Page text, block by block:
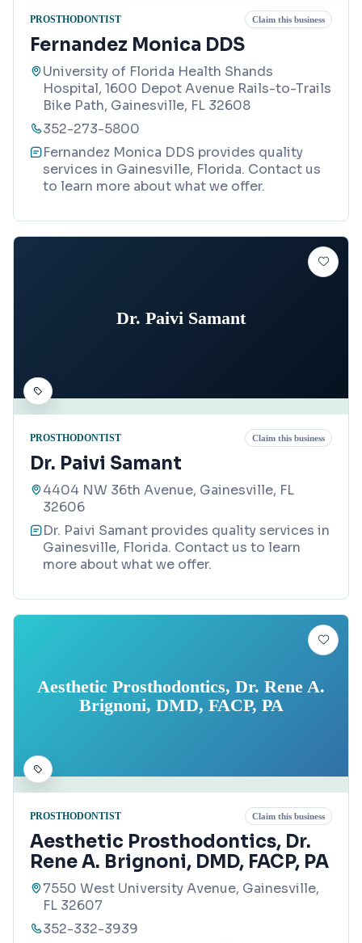
PROSTHODONTIST Claim this business
Fernandez Monica DDS
University of Florida Health Shands
Hospital, 1600 Depot Avenue Rails-to-Trails
Bike Path, Gainesville, FL 32608
352-273-5800
Fernandez Monica DDS provides quality
services in Gainesville, Florida. Contact us
to learn more about what we offer.
Dr. Paivi Samant
PROSTHODONTIST Claim this business
Dr. Paivi Samant
4404 NW 36th Avenue, Gainesville, FL
32606
Dr. Paivi Samant provides quality services in
Gainesville, Florida. Contact us to learn
more about what we offer.
Aesthetic Prosthodontics, Dr. Rene A.
Brignoni, DMD, FACP, PA
PROSTHODONTIST Claim this business
Aesthetic Prosthodontics, Dr.
Rene A. Brignoni, DMD, FACP, PA
7550 West University Avenue, Gainesville,
FL 32607
352-332-3939